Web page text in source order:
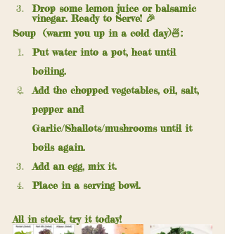
Drop some lemon juice or balsamic
vinegar. Ready to Serve! 🎉
Soup  (warm you up in a cold day)🍜:
Put water into a pot, heat until
boiling.
Add the chopped vegetables, oil, salt,
pepper and
Garlic/Shallots/mushrooms until it
boils again.
Add an egg, mix it.
Place in a serving bowl.
All in stock, try it today!